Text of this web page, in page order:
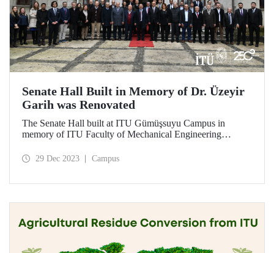
Senate Hall Built in Memory of Dr. Üzeyir
Garih was Renovated
The Senate Hall built at ITU Gümüşsuyu Campus in
memory of ITU Faculty of Mechanical Engineering
showed great interest in the opening ceremony held on
29 Dec 2023 Campus